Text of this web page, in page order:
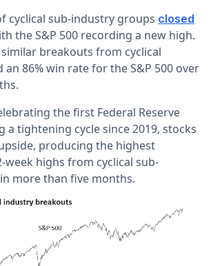
cyclical sub-industry groups closed
the S&P 500 recording a new high.
breakouts from cyclical
86% win rate for the S&P 500 over
the first Federal Reserve
a tightening cycle since 2019, stocks
producing the highest
week highs from cyclical sub-
more than five months.